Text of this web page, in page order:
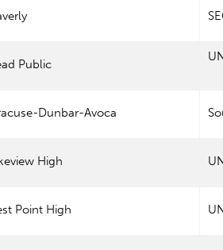
Public
Dunbar-Avoca
High
Point High